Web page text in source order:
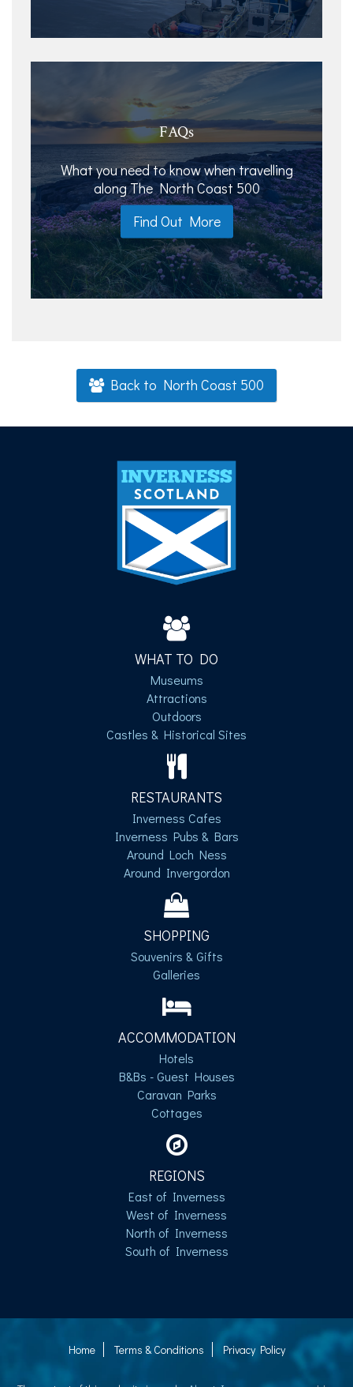
FAQs
What you need to know when travelling
along The North Coast 500
Find Out More
Back to North Coast 500
WHAT TO DO
Museums
Attractions
Outdoors
Castles & Historical Sites
RESTAURANTS
Inverness Cafes
Inverness Pubs & Bars
Around Loch Ness
Around Invergordon
SHOPPING
Souvenirs & Gifts
Galleries
ACCOMMODATION
Hotels
B&Bs - Guest Houses
Caravan Parks
Cottages
REGIONS
East of Inverness
West of Inverness
North of Inverness
South of Inverness
Home Terms & Conditions Privacy Policy